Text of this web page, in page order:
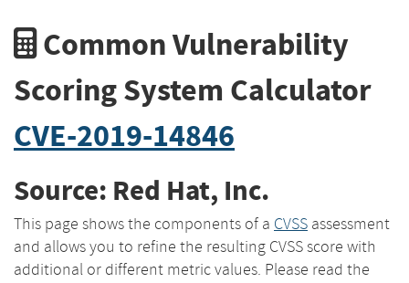
Common Vulnerability
Scoring System Calculator
CVE-2019-14846
Source: Red Hat, Inc.
This page shows the components of a CVSS assessment
and allows you to refine the resulting CVSS score with
additional or different metric values. Please read the